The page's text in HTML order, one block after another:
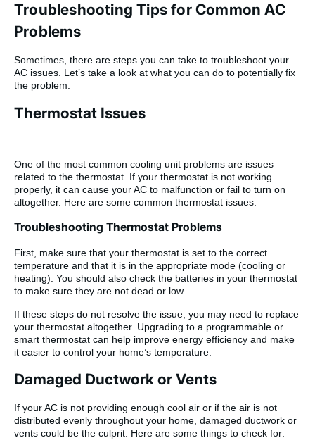
Troubleshooting Tips for Common AC
Problems
Sometimes, there are steps you can take to troubleshoot your
AC issues. Let’s take a look at what you can do to potentially fix
the problem.
Thermostat Issues
One of the most common cooling unit problems are issues
related to the thermostat. If your thermostat is not working
properly, it can cause your AC to malfunction or fail to turn on
altogether. Here are some common thermostat issues:
Troubleshooting Thermostat Problems
First, make sure that your thermostat is set to the correct
temperature and that it is in the appropriate mode (cooling or
heating). You should also check the batteries in your thermostat
to make sure they are not dead or low.
If these steps do not resolve the issue, you may need to replace
your thermostat altogether. Upgrading to a programmable or
smart thermostat can help improve energy efficiency and make
it easier to control your home’s temperature.
Damaged Ductwork or Vents
If your AC is not providing enough cool air or if the air is not
distributed evenly throughout your home, damaged ductwork or
vents could be the culprit. Here are some things to check for: